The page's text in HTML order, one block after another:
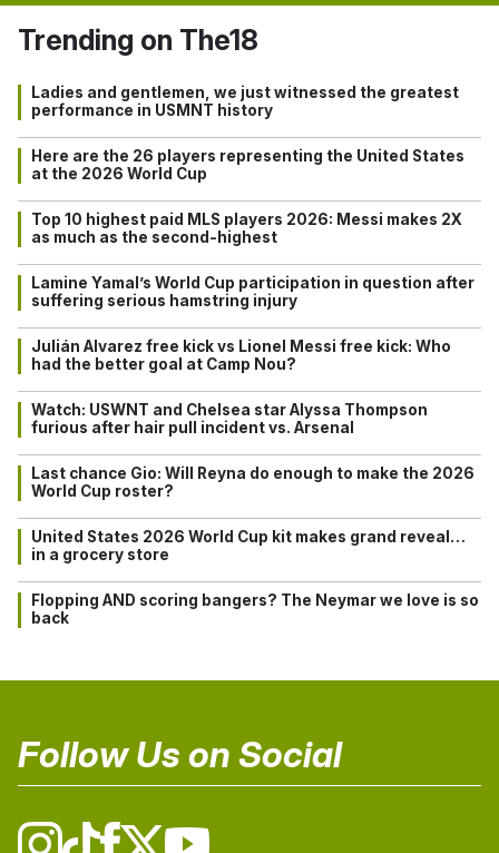
Trending on The18
Ladies and gentlemen, we just witnessed the greatest
performance in USMNT history
Here are the 26 players representing the United States
at the 2026 World Cup
Top 10 highest paid MLS players 2026: Messi makes 2X
as much as the second-highest
Lamine Yamal’s World Cup participation in question after
suffering serious hamstring injury
Julián Alvarez free kick vs Lionel Messi free kick: Who
had the better goal at Camp Nou?
Watch: USWNT and Chelsea star Alyssa Thompson
furious after hair pull incident vs. Arsenal
Last chance Gio: Will Reyna do enough to make the 2026
World Cup roster?
United States 2026 World Cup kit makes grand reveal…
in a grocery store
Flopping AND scoring bangers? The Neymar we love is so
back
Follow Us on Social